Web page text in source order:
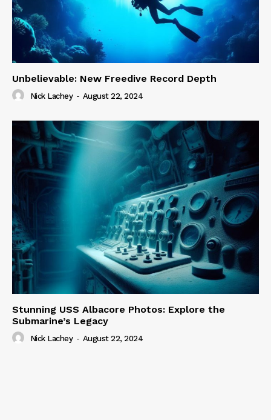
Unbelievable: New Freedive Record Depth
Nick Lachey - August 22, 2024
Stunning USS Albacore Photos: Explore the
Submarine’s Legacy
Nick Lachey - August 22, 2024